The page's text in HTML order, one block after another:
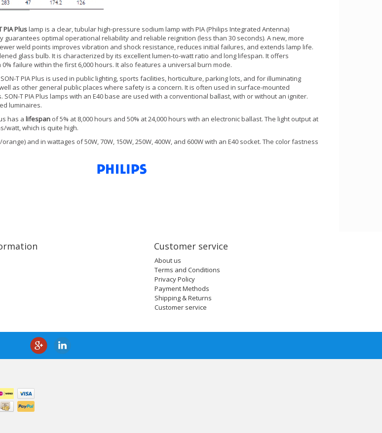
PIA Pluslamp is a clear, tubular high-pressure sodium lamp with PIA (Philips Integrated Antenna)
guarantees optimal operational reliability and reliable reignition (less than 30 seconds). A new, more
weld points improves vibration and shock resistance, reduces initial failures, and extends lamp life.
glass bulb. It is characterized by its excellent lumen-to-watt ratio and long lifespan. It offers
failure within the first 6,000 hours. It also features a universal burn mode.
SON-T PIA Plus is used in public lighting, sports facilities, horticulture, parking lots, and for illuminating
as other general public places where safety is a concern. It is often used in surface-mounted
T PIA Plus lamps with an E40 base are used with a conventional ballast, with or without an igniter.
luminaires.
has a lifespanof 5% at 8,000 hours and 50% at 24,000 hours with an electronic ballast. The light output at
watt, which is quite high.
and in wattages of 50W, 70W, 150W, 250W, 400W, and 600W with an E40 socket. The color fastness
Customer service
About us
Terms and Conditions
Privacy Policy
Payment Methods
Shipping & Returns
Customer service